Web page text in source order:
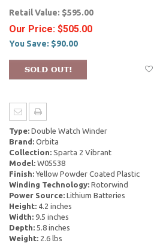
Retail Value: $595.00
Our Price: $505.00
You Save: $90.00
Type: Double Watch Winder
Brand: Orbita
Collection: Sparta 2 Vibrant
Model: W05538
Finish:Yellow Powder Coated Plastic
Winding Technology: Rotorwind
Power Source: Lithium Batteries
Height: 4.2 inches
Width: 9.5 inches
Depth: 5.8 inches
Weight: 2.6 lbs